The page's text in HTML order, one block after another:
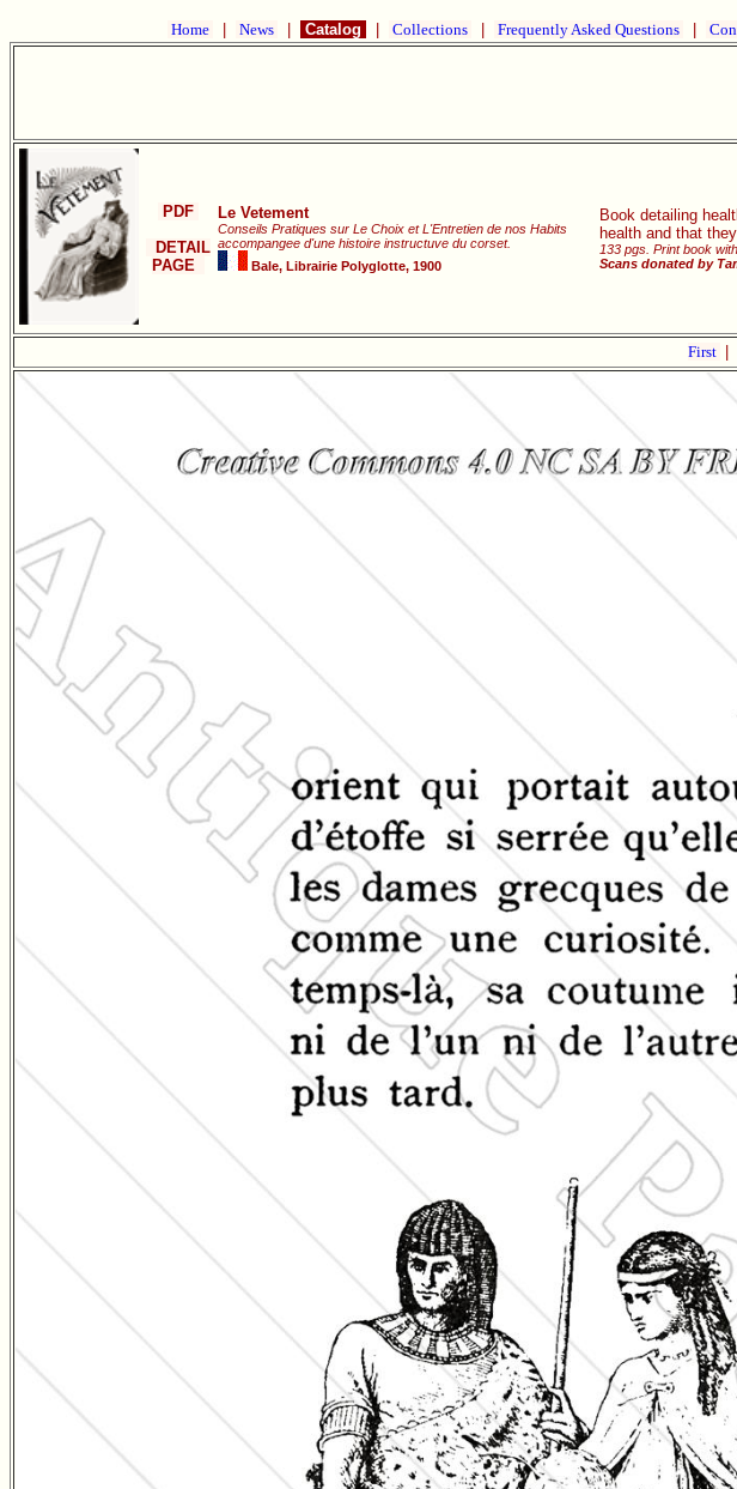
Home News Catalog Collections Frequently Asked Questions
PDF
DETAIL
PAGE
Le Vetement
Conseils Pratiques sur Le Choix et L'Entretien de nos Habits
accompangee d'une histoire instructuve du corset.
Bale, Librairie Polyglotte, 1900
Book detailing
health and that
133 pgs. Print book
Scans donated by
First